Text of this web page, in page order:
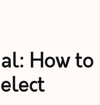
How to